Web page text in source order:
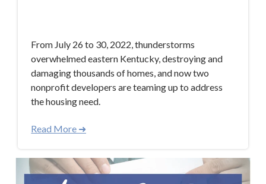
From July 26 to 30, 2022, thunderstorms
overwhelmed eastern Kentucky, destroying and
damaging thousands of homes, and now two
nonprofit developers are teaming up to address
the housing need.
Read More ➜